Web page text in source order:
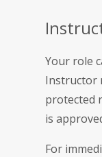
Your role
Instructor
protected
is
For